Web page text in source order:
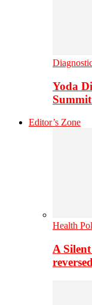
Yoda
Editor’s Zone
Health
A